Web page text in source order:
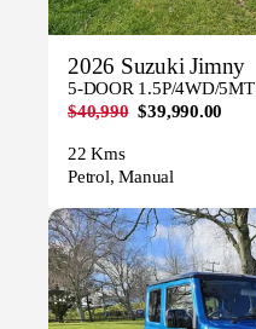
2026 Suzuki Jimny
5-DOOR 1.5P/4WD/5MT
$40,990 $39,990.00
22 Kms
Petrol, Manual